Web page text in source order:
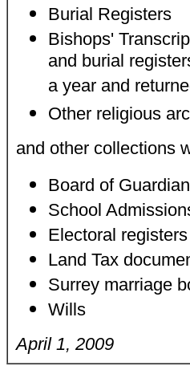
Burial Registers
Bishops'
and burial
a year and
Other religious
and other collections
Board of
School
Electoral
Land Tax
Surrey marriage
Wills
April 1, 2009